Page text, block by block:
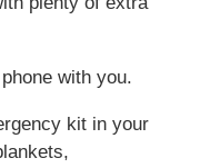
with you.
kit in your